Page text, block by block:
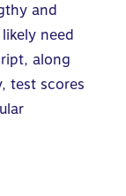
and
need
along
test scores